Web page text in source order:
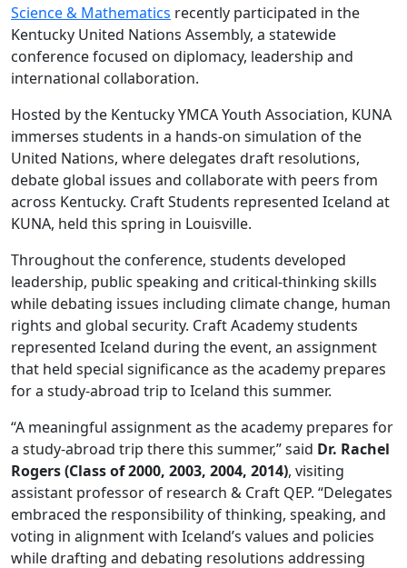
Science & Mathematics recently participated in the
Kentucky United Nations Assembly, a statewide
conference focused on diplomacy, leadership and
international collaboration.
Hosted by the Kentucky YMCA Youth Association, KUNA
immerses students in a hands-on simulation of the
United Nations, where delegates draft resolutions,
debate global issues and collaborate with peers from
across Kentucky. Craft Students represented Iceland at
KUNA, held this spring in Louisville.
Throughout the conference, students developed
leadership, public speaking and critical-thinking skills
while debating issues including climate change, human
rights and global security. Craft Academy students
represented Iceland during the event, an assignment
that held special significance as the academy prepares
for a study-abroad trip to Iceland this summer.
“A meaningful assignment as the academy prepares for
a study-abroad trip there this summer,” said Dr. Rachel
Rogers (Class of 2000, 2003, 2004, 2014), visiting
assistant professor of research & Craft QEP. “Delegates
embraced the responsibility of thinking, speaking, and
voting in alignment with Iceland’s values and policies
while drafting and debating resolutions addressing